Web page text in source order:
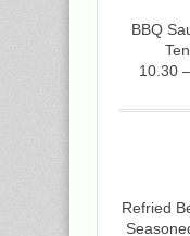
BBQ
10.30
Refried